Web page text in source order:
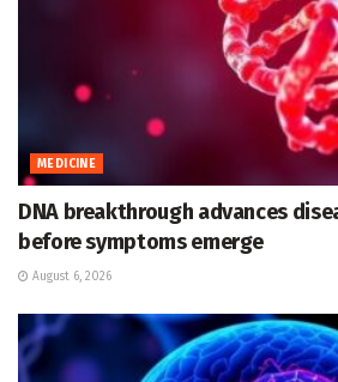
MEDICINE
DNA breakthrough advances
before symptoms emerge
August 6, 2026